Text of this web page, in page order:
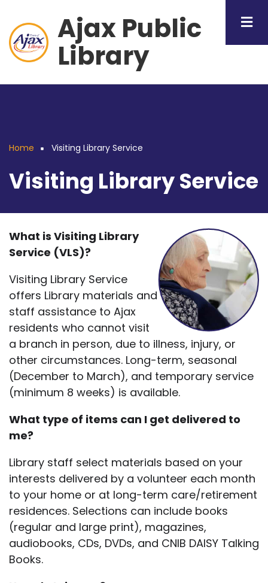
main
content
Ajax Public
Library
Breadcrumb
Home Visiting Library Service
Visiting Library Service
What is Visiting Library
Service (VLS)?
Visiting Library Service
offers Library materials and
staff assistance to Ajax
residents who cannot visit
a branch in person, due to illness, injury, or
other circumstances. Long-term, seasonal
(December to March), and temporary service
(minimum 8 weeks) is available.
What type of items can I get delivered to
me?
Library staff select materials based on your
interests delivered by a volunteer each month
to your home or at long-term care/retirement
residences. Selections can include books
(regular and large print), magazines,
audiobooks, CDs, DVDs, and CNIB DAISY Talking
Books.